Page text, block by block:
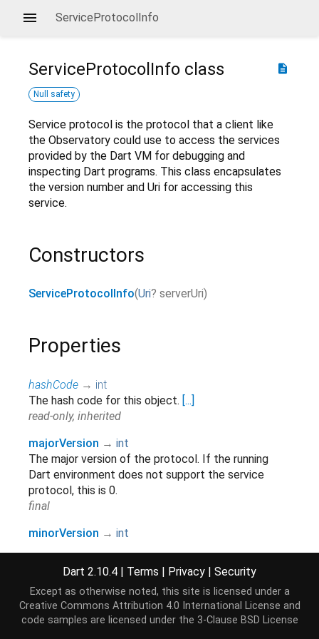
ServiceProtocolInfo
description
ServiceProtocolInfo class
Null safety
Service protocol is the protocol that a client like
the Observatory could use to access the services
provided by the Dart VM for debugging and
inspecting Dart programs. This class encapsulates
the version number and Uri for accessing this
service.
Constructors
ServiceProtocolInfo(Uri? serverUri)
Properties
hashCode → int
The hash code for this object. [...]
read-only, inherited
majorVersion → int
The major version of the protocol. If the running
Dart environment does not support the service
protocol, this is 0.
final
minorVersion → int
Dart environment does not support the service
protocol, this is 0.
final
runtimeType → Type
Dart 2.10.4 | Terms | Privacy | Security
Except as otherwise noted, this site is licensed under a
Creative Commons Attribution 4.0 International License and
code samples are licensed under the 3-Clause BSD License